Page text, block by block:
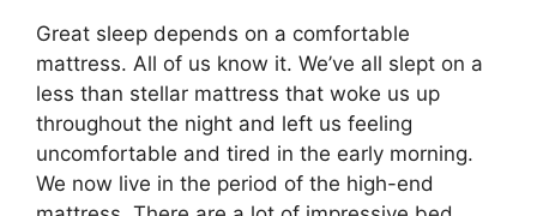
Great sleep depends on a comfortable
mattress. All of us know it. We’ve all slept on a
less than stellar mattress that woke us up
throughout the night and left us feeling
uncomfortable and tired in the early morning.
We now live in the period of the high-end